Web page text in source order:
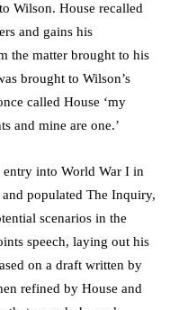
Wilson. House recalled
and gains his
the matter brought to his
brought to Wilson’s
called House ‘my
and mine are one.’
entry into World War I in
populated The Inquiry,
scenarios in the
speech, laying out his
on a draft written by
refined by House and